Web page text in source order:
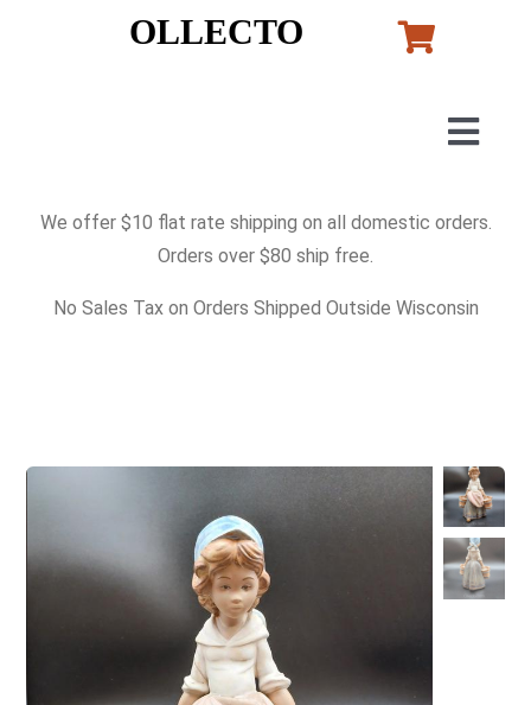
OLLECTO
Vintage Electronics
We offer $10 flat rate shipping on all domestic orders.
Orders over $80 ship free.
No Sales Tax on Orders Shipped Outside Wisconsin